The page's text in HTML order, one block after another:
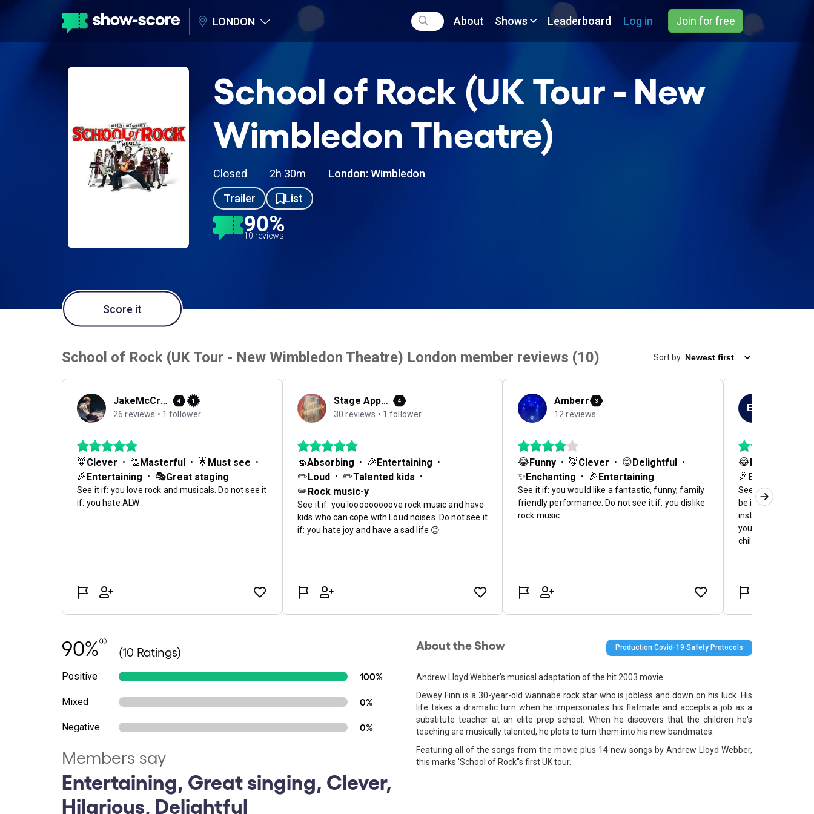
LONDON About Shows Leaderboard Log in Join for free
School of Rock (UK Tour - New
Wimbledon Theatre)
Closed 2h 30m
London: Wimbledon
Trailer
List
90%
10 reviews
Score it
90% (10 Ratings)
Positive 100%
Mixed 0%
Negative 0%
Members say
Entertaining, Great singing, Clever,
Hilarious, Delightful
About the Show Production Covid-19 Safety Protocols
Andrew Lloyd Webber's musical adaptation of the hit 2003 movie.
Dewey Finn is a 30-year-old wannabe rock star who is jobless and down on his luck. His
life takes a dramatic turn when he impersonates his flatmate and accepts a job as a
substitute teacher at an elite prep school. When he discovers that the children he's
teaching are musically talented, he plots to turn them into his new bandmates.
Featuring all of the songs from the movie plus 14 new songs by Andrew Lloyd Webber,
this marks 'School of Rock''s first UK tour.